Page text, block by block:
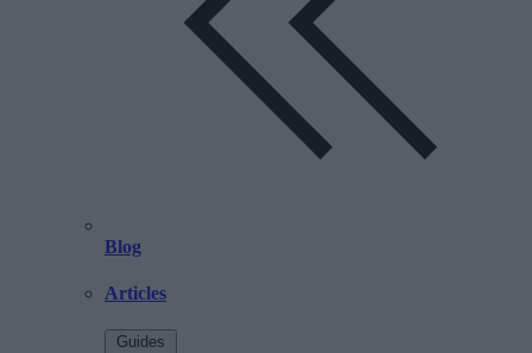
Blog
Articles
Guides